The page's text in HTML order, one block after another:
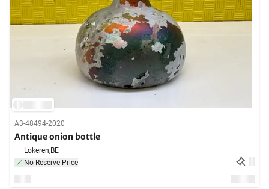
A3-48494-2020
Antique onion bottle
Lokeren,BE
No Reserve Price